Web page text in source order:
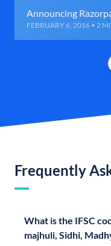
Announcing
FEBRUARY 6, 2016 • 2
Frequently
What is the IFSC
majhuli, Sidhi,